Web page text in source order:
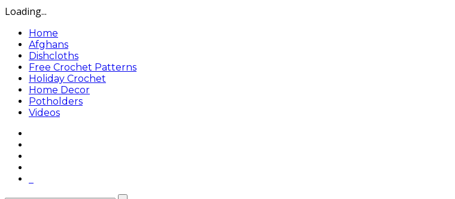
Loading...
Home
Afghans
Dishcloths
Free Crochet Patterns
Holiday Crochet
Home Decor
Potholders
Videos